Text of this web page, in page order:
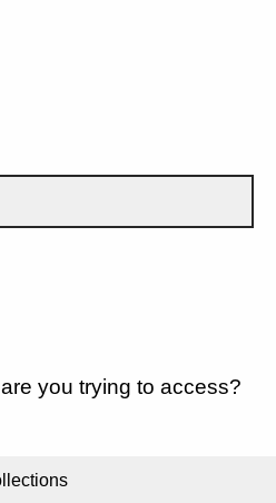
you trying to access?